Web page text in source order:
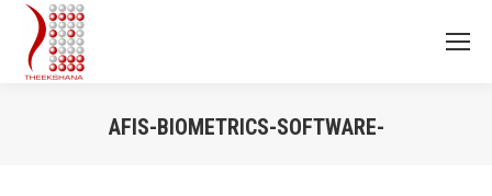
AFIS-BIOMETRICS-SOFTWARE-